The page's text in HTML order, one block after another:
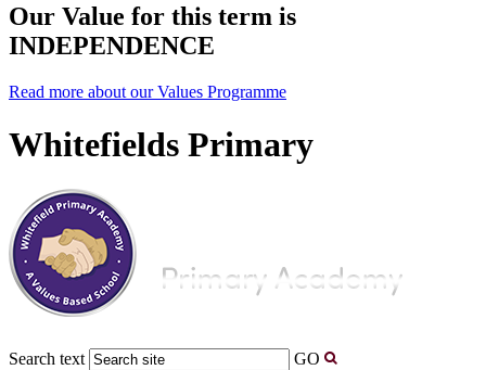
Our Value for this term is
INDEPENDENCE
Read more about our Values Programme
Whitefields Primary
Search text
GO